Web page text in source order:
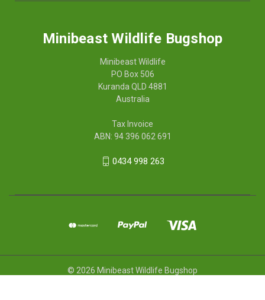
Minibeast Wildlife Bugshop
Minibeast Wildlife
PO Box 506
Kuranda QLD 4881
Australia
Tax Invoice
ABN: 94 396 062 691
0434 998 263
© 2026 Minibeast Wildlife Bugshop